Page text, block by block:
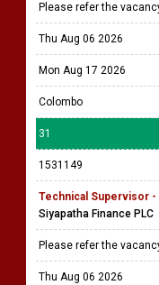
Please refer the
Thu Aug 06 2026
Mon Aug 17 2026
Colombo
31
1531149
Technical Supervisor -
Siyapatha Finance PLC
Please refer the
Thu Aug 06 2026